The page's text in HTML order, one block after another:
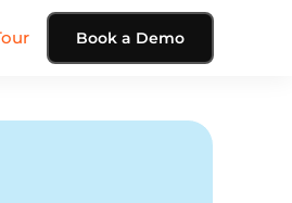
Book a Demo